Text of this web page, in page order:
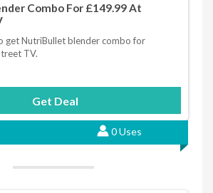
Combo For £149.99 At
get NutriBullet blender combo for
TV.
Get Deal
0 Uses